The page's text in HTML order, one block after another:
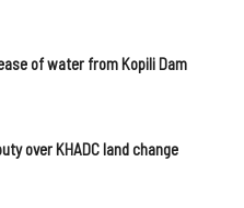
of water from Kopili Dam
over KHADC land change